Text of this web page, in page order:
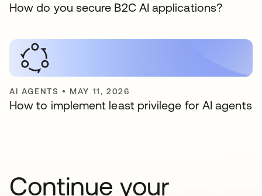
How do you secure B2C AI applications?
AI AGENTS • MAY 11, 2026
How to implement least privilege for AI agents
Continue your